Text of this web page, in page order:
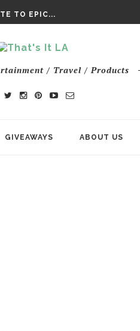
TO EPIC...
/ Travel / Products
GIVEAWAYS ABOUT US